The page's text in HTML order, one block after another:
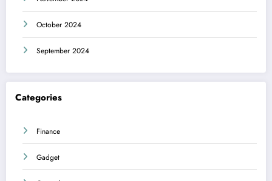
October 2024
September 2024
Categories
Finance
Gadget